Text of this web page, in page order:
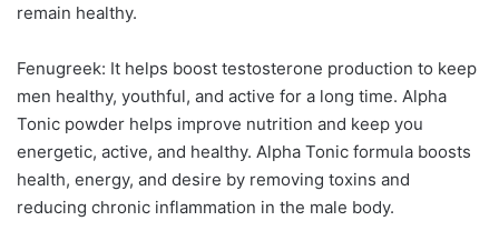
remain healthy.
Fenugreek: It helps boost testosterone production to keep
men healthy, youthful, and active for a long time. Alpha
Tonic powder helps improve nutrition and keep you
energetic, active, and healthy. Alpha Tonic formula boosts
health, energy, and desire by removing toxins and
reducing chronic inflammation in the male body.